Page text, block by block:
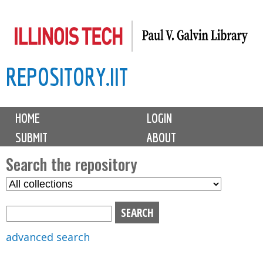
to
content
REPOSITORY.IIT
M
i
n
m
e
n
u
HOME
LOGIN
SUBMIT
ABOUT
Search the repository
S
advanced search